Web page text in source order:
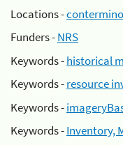
Locations -
Funders -NRS
Keywords -historical
Keywords -resource
Keywords -
Keywords -Inventory,